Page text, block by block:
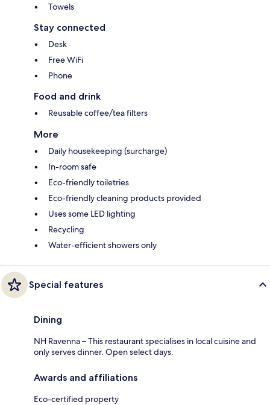
Towels
Stay connected
Desk
Free WiFi
Phone
Food and drink
Reusable coffee/tea filters
More
Daily housekeeping (surcharge)
In-room safe
Eco-friendly toiletries
Eco-friendly cleaning products provided
Uses some LED lighting
Recycling
Water-efficient showers only
Special features
Dining
NH Ravenna – This restaurant specialises in local cuisine and
only serves dinner. Open select days.
Awards and affiliations
Eco-certified property